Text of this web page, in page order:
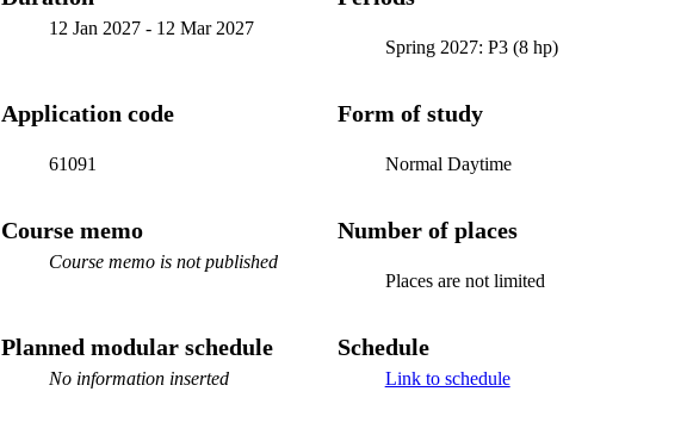
12 Jan 2027 - 12 Mar 2027
Spring 2027: P3 (8 hp)
Application code
61091
Form of study
Normal Daytime
Course memo
Course memo is not published
Number of places
Places are not limited
Planned modular schedule
No information inserted
Schedule
Link to schedule